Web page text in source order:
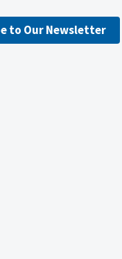
to Our Newsletter